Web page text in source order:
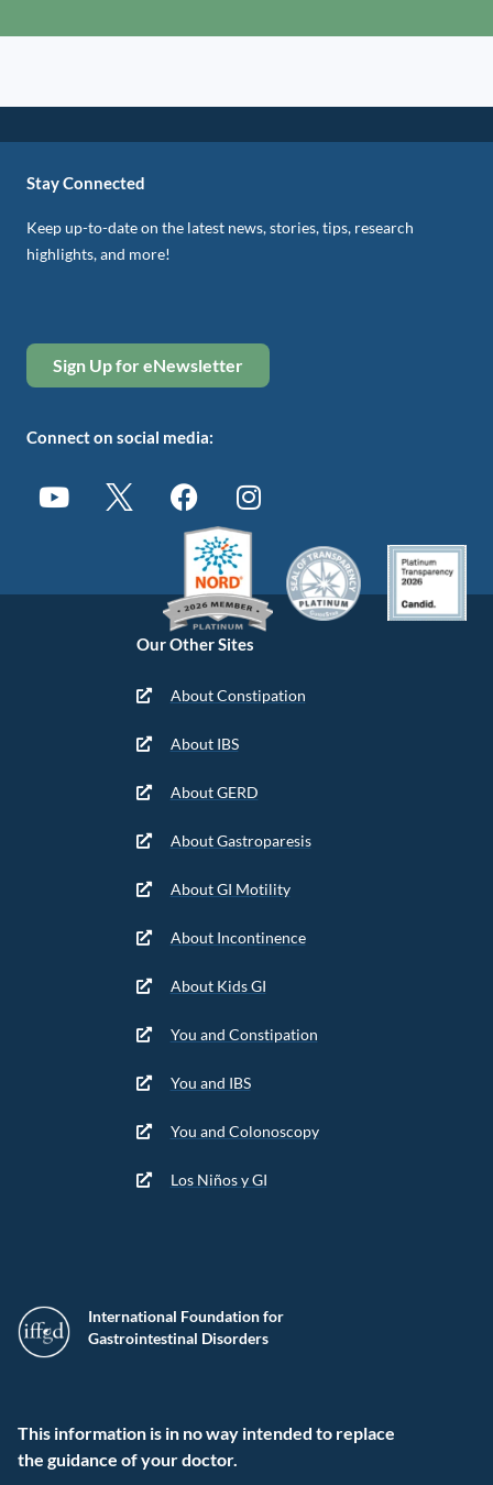
International Foundation for
Gastrointestinal Disorders
This information is in no way intended to replace
the guidance of your doctor.
Our Other Sites
About Constipation
About IBS
About GERD
About Gastroparesis
About GI Motility
About Incontinence
About Kids GI
You and Constipation
You and IBS
You and Colonoscopy
Los Niños y GI
Stay Connected
Keep up-to-date on the latest news, stories, tips, research
highlights, and more!
Sign Up for eNewsletter
Connect on social media: